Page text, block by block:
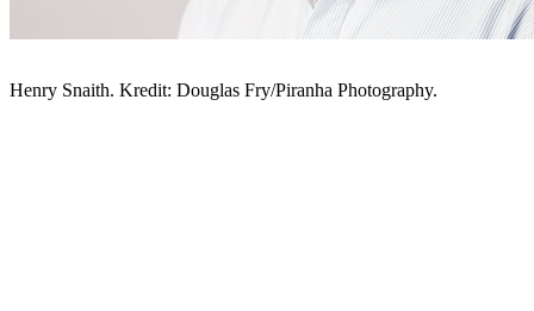
Henry Snaith. Kredit: Douglas Fry/Piranha Photography.